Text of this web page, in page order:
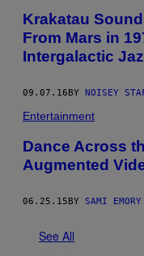
Krakatau
From Mars in
Intergalactic
09.07.16BY NOISEY
Entertainment
Dance Across
Augmented
06.25.15 BY SAMI EMORY
See All